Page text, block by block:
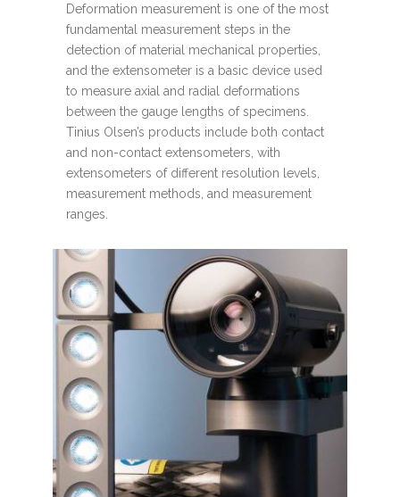
Deformation measurement is one of the most
fundamental measurement steps in the
detection of material mechanical properties,
and the extensometer is a basic device used
to measure axial and radial deformations
between the gauge lengths of specimens.
Tinius Olsen’s products include both contact
and non-contact extensometers, with
extensometers of different resolution levels,
measurement methods, and measurement
ranges.